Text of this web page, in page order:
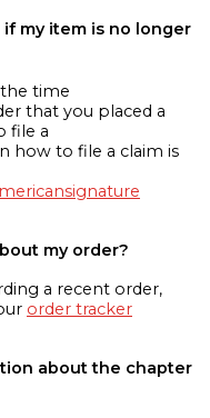
my item is no longer
time
that you placed a
file a
how to file a claim is
my order?
a recent order,
order tracker
about the chapter